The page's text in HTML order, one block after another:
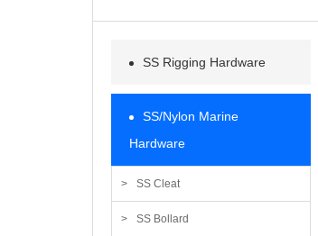
SS Rigging Hardware
SS/Nylon Marine
Hardware
SS Cleat
SS Bollard